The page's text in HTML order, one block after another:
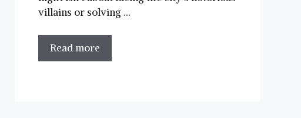
‍villains or solving …
Read more